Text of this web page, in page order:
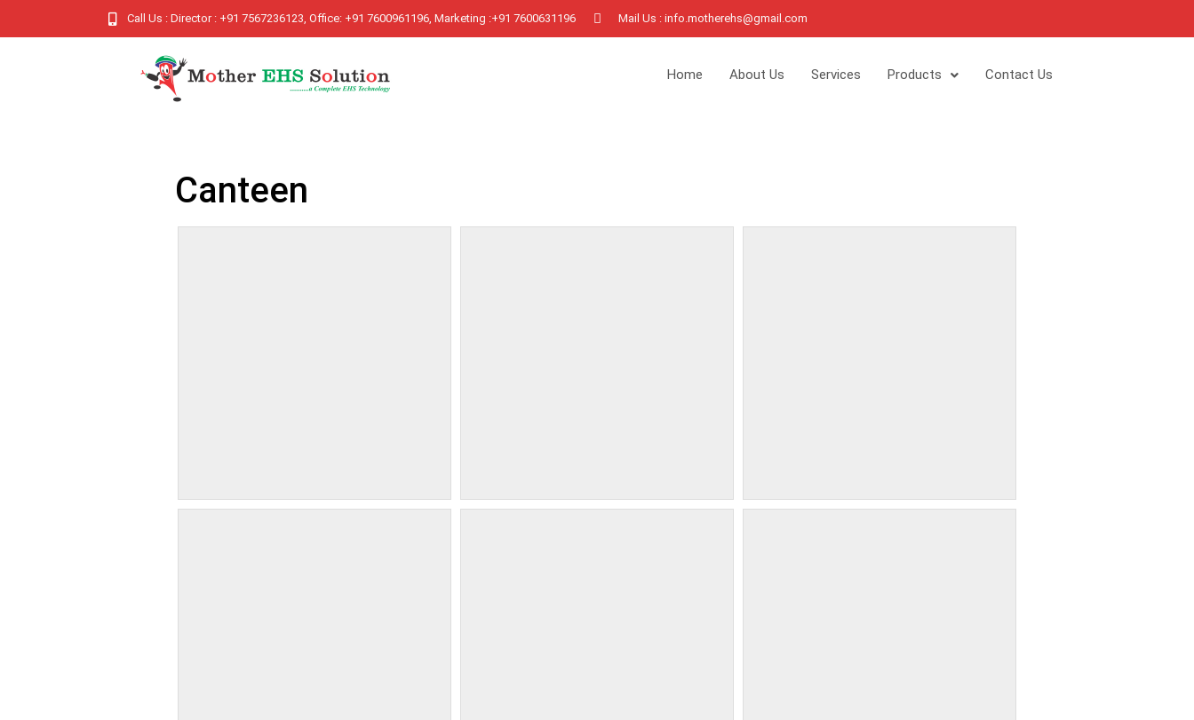
Call Us : Director : +91 7567236123, Office: +91 7600961196, Marketing :+91 7600631196 Mail Us : info.motherehs@gmail.com
Home About Us Services Products Contact Us
Canteen